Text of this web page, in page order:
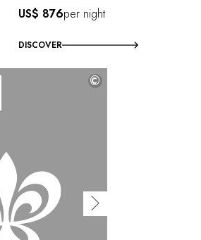
US$ 876per night
DISCOVER
©